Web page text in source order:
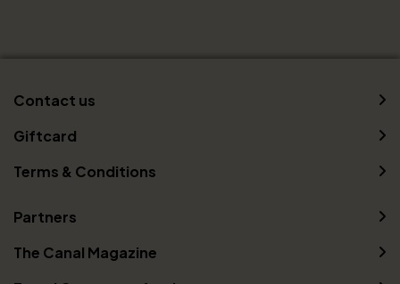
Contact us
Giftcard
Terms & Conditions
Partners
The Canal Magazine